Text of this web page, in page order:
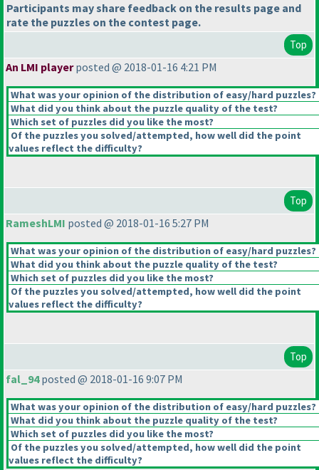
Participants may share feedback on the results page and
rate the puzzles on the contest page.
Top
An LMI playerposted @ 2018-01-16 4:21 PM
What was your opinion of the distribution of easy/hard puzzles?
What did you think about the puzzle quality of the test?
Which set of puzzles did you like the most?
Of the puzzles you solved/attempted, how well did the point
values reflect the difficulty?
Top
RameshLMI posted @ 2018-01-16 5:27 PM
What was your opinion of the distribution of easy/hard puzzles?
What did you think about the puzzle quality of the test?
Which set of puzzles did you like the most?
Of the puzzles you solved/attempted, how well did the point
values reflect the difficulty?
Top
fal_94posted @ 2018-01-16 9:07 PM
What was your opinion of the distribution of easy/hard puzzles?
What did you think about the puzzle quality of the test?
Which set of puzzles did you like the most?
Of the puzzles you solved/attempted, how well did the point
values reflect the difficulty?